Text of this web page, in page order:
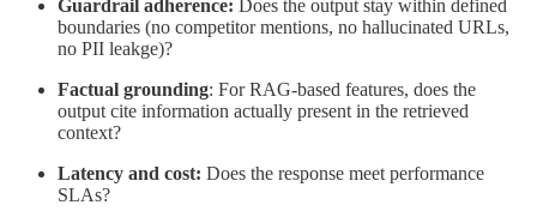
Guardrail adherence: Does the output stay within defined
boundaries (no competitor mentions, no hallucinated URLs,
no PII leakge)?
Factual grounding: For RAG-based features, does the
output cite information actually present in the retrieved
context?
Latency and cost: Does the response meet performance
SLAs?